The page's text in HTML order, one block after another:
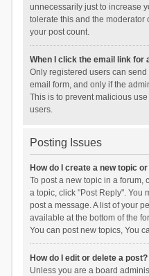
unnecessarily just to increase
tolerate this and the
your post count.
When I click the email link for
Only registered users can
email form, and only if the
This is to prevent malicious
users.
Posting Issues
How do I create a new topic
To post a new topic in a forum,
a topic, click "Post Reply". You
post a message. A list of your
available at the bottom of the
You can post new topics, You
How do I edit or delete a post?
Unless you are a board